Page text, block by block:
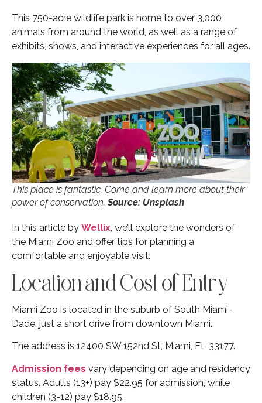
This 750-acre wildlife park is home to over 3,000
animals from around the world, as well as a range of
exhibits, shows, and interactive experiences for all ages.
This place is fantastic. Come and learn more about their
power of conservation.Source: Unsplash
In this article by Wellix , we’ll explore the wonders of
the Miami Zoo and offer tips for planning a
comfortable and enjoyable visit.
Location and Cost of Entry
Miami Zoo is located in the suburb of South Miami-
Dade, just a short drive from downtown Miami.
The address is 12400 SW 152nd St, Miami, FL 33177.
Admission fees vary depending on age and residency
status. Adults (13+) pay $22.95 for admission, while
children (3-12) pay $18.95.